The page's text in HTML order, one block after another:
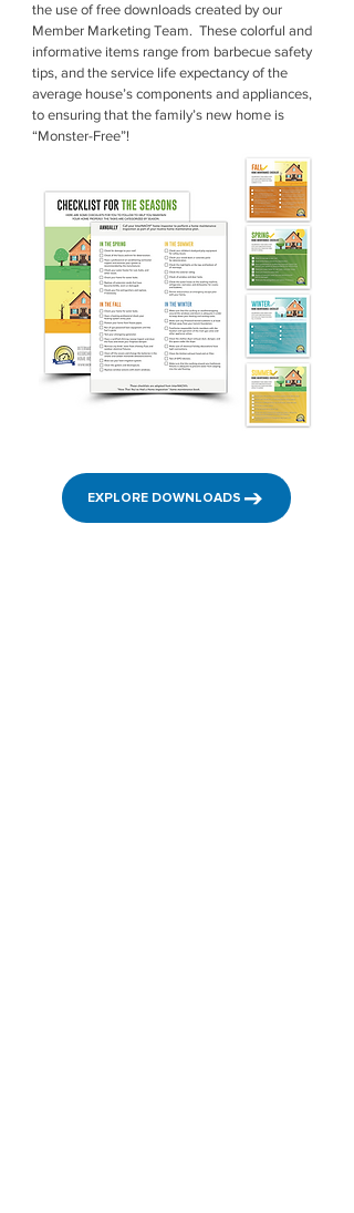
the use of free downloads created by our
Member Marketing Team. These colorful and
informative items range from barbecue safety
tips, and the service life expectancy of the
average house’s components and appliances,
to ensuring that the family’s new home is
“Monster-Free”!
EXPLORE DOWNLOADS